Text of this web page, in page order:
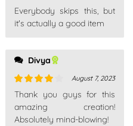
Rated4
out of 5
Everybody skips this, but
it's actually a good item
Divya
Rated
4
out of 5
August 7, 2023
Thank you guys for this
amazing creation!
Absolutely mind-blowing!